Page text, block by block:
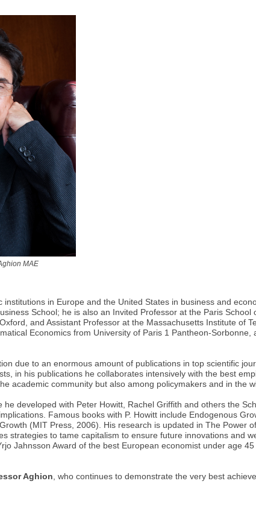
MAE
institutions in Europe and the United States in business and
School; he is also an Invited Professor at the Paris School
and Assistant Professor at the Massachusetts Institute of
Economics from University of Paris 1 Pantheon-Sorbonne,
due to an enormous amount of publications in top scientific
in his publications he collaborates intensively with the best
academic community but also among policymakers and in the
developed with Peter Howitt, Rachel Griffith and others the
Famous books with P. Howitt include Endogenous
(MIT Press, 2006). His research is updated in The Power
strategies to tame capitalism to ensure future innovations and
Jahnsson Award of the best European economist under age
Aghion , who continues to demonstrate the very best